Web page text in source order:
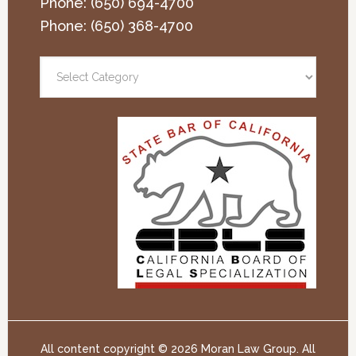
Phone: (650) 368-4700
All content copyright © 2026 Moran Law Group. All